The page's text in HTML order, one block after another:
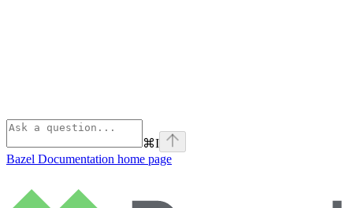
⌘I
Bazel Documentation home page